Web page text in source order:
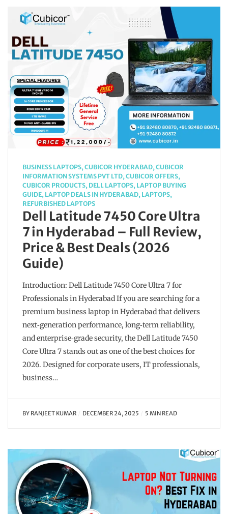
BUSINESS LAPTOPS, CUBICOR HYDERABAD, CUBICOR
INFORMATION SYSTEMS PVT LTD, CUBICOR OFFERS,
CUBICOR PRODUCTS, DELL LAPTOPS, LAPTOP BUYING
GUIDE, LAPTOP DEALS IN HYDERABAD, LAPTOPS,
REFURBISHED LAPTOPS
Dell Latitude 7450 Core Ultra
7 in Hyderabad – Full Review,
Price & Best Deals (2026
Guide)
Introduction: Dell Latitude 7450 Core Ultra 7 for
Professionals in Hyderabad If you are searching for a
premium business laptop in Hyderabad that delivers
next‑generation performance, long‑term reliability,
and enterprise‑grade security, the Dell Latitude 7450
Core Ultra 7 stands out as one of the best choices for
2026. Designed for corporate users, IT professionals,
business…
BY RANJEET KUMAR DECEMBER 24, 2025 5 MIN READ